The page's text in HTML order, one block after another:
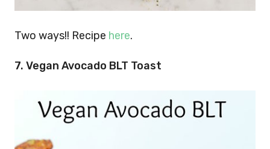
Two ways!! Recipe here.
7. Vegan Avocado BLT Toast